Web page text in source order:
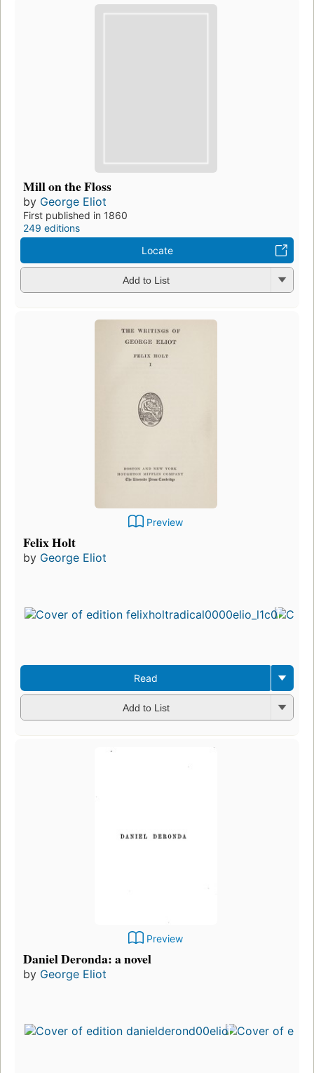
Mill on the Floss
by George Eliot
First published in 1860
249 editions
Locate
Add to List
Preview
Felix Holt
by George Eliot
Read
Add to List
Preview
Daniel Deronda: a novel
by George Eliot